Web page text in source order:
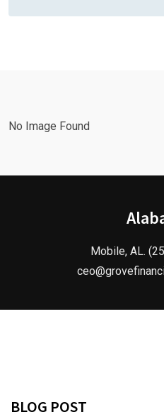
No Image Found
Mobile, AL.
BLOG POST